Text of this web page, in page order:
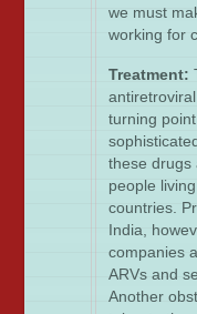
we must
working for
Treatment:
turning
these drugs
people
countries.
India,
companies
ARVs and
Another